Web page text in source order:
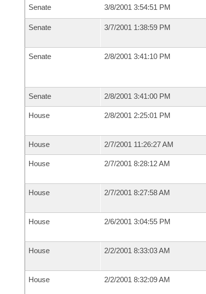
Senate 3/8/2001 3:54:51 PM
Senate 3/7/2001 1:38:59 PM
Senate 2/8/2001 3:41:10 PM
Senate 2/8/2001 3:41:00 PM
House 2/8/2001 2:25:01 PM
House 2/7/2001 11:26:27 AM
House 2/7/2001 8:28:12 AM
House 2/7/2001 8:27:58 AM
House 2/6/2001 3:04:55 PM
House 2/2/2001 8:33:03 AM
House 2/2/2001 8:32:09 AM